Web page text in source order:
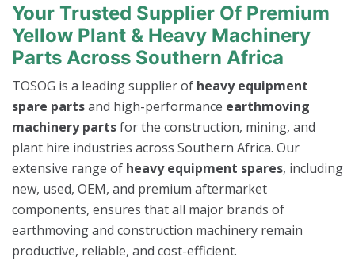
Your Trusted Supplier Of Premium
Yellow Plant & Heavy Machinery
Parts Across Southern Africa
TOSOG is a leading supplier of heavy equipment
spare partsand high-performance earthmoving
machinery partsfor the construction, mining, and
plant hire industries across Southern Africa. Our
extensive range of heavy equipment spares, including
new, used, OEM, and premium aftermarket
components, ensures that all major brands of
earthmoving and construction machinery remain
productive, reliable, and cost-efficient.